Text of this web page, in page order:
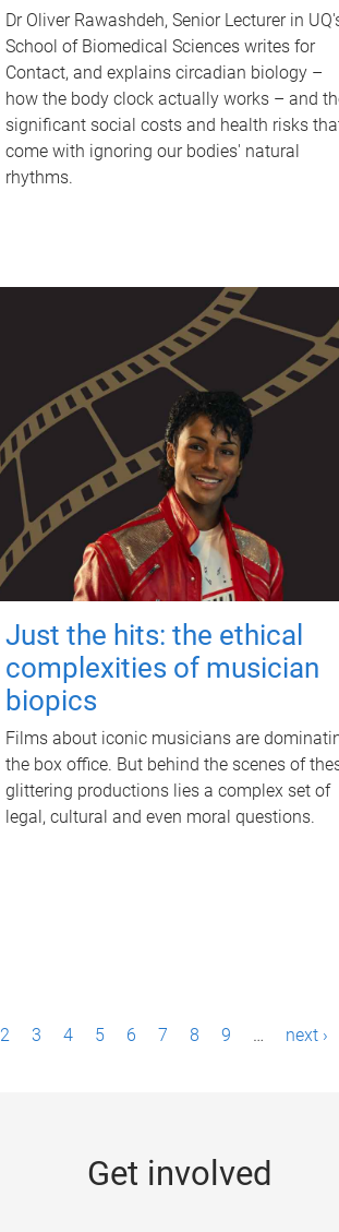
Dr Oliver Rawashdeh, Senior Lecturer in
School of Biomedical Sciences writes for
Contact, and explains circadian biology –
how the body clock actually works – and
significant social costs and health risks
come with ignoring our bodies' natural
rhythms.
Just the hits: the ethical
complexities of musician
biopics
Films about iconic musicians are
the box office. But behind the scenes of
glittering productions lies a complex set of
legal, cultural and even moral questions.
2 3 4 5 6 7 8 9 … next ›
Get involved